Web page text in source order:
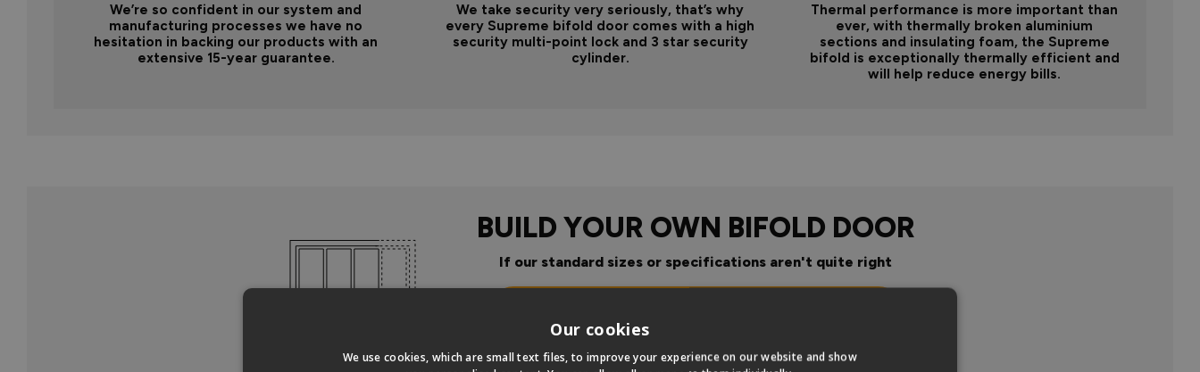
We’re so confident in our system and
manufacturing processes we have no
hesitation in backing our products with an
extensive 15-year guarantee.
We take security very seriously, that’s why
every Supreme bifold door comes with a high
security multi-point lock and 3 star security
cylinder.
Thermal performance is more important than
ever, with thermally broken aluminium
sections and insulating foam, the Supreme
bifold is exceptionally thermally efficient and
will help reduce energy bills.
BUILD YOUR OWN BIFOLD DOOR
If our standard sizes or specifications aren't quite right
Our cookies
We use cookies, which are small text files, to improve your experience on our website and show